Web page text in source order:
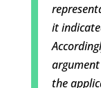
it
the